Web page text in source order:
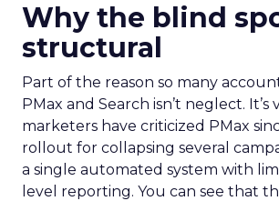
Why the blind
structural
Part of the reason so many
PMax and Search isn’t neglect. It’s
marketers have criticized PMax
rollout for collapsing several
a single automated system with
level reporting. You can see that